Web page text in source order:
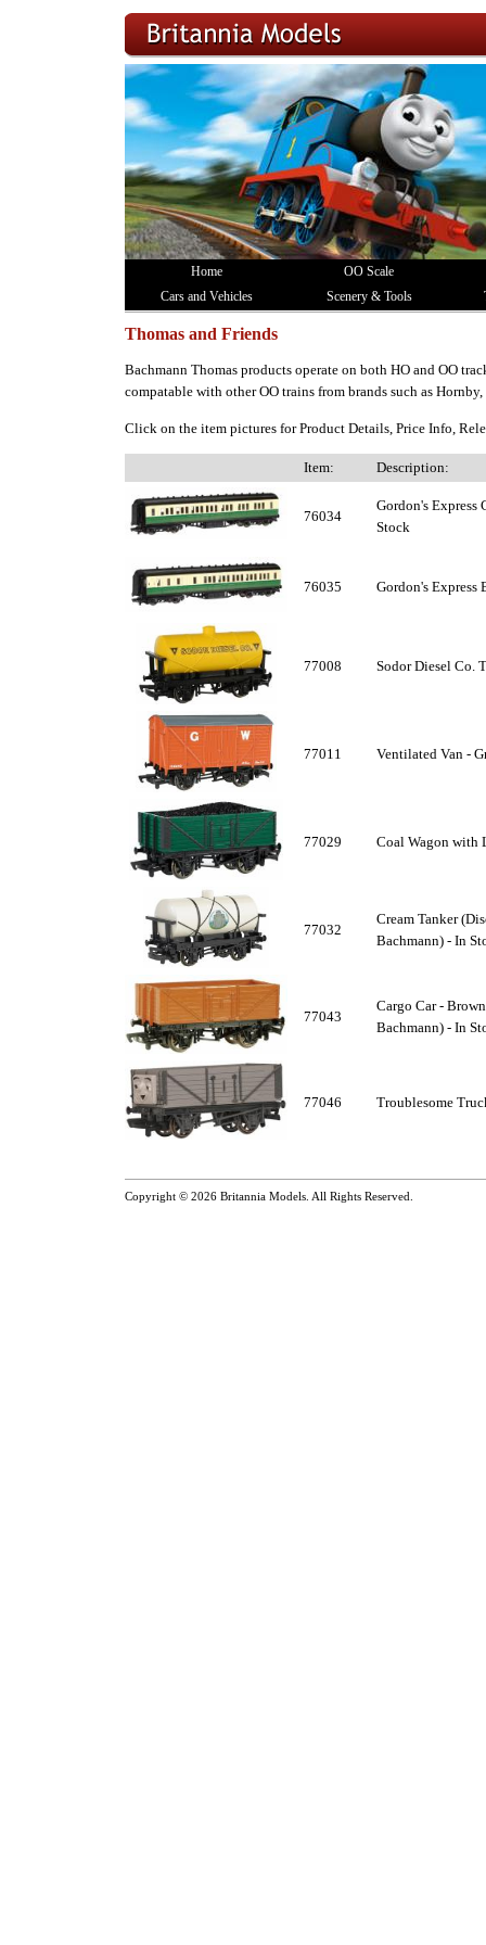
Home
OO Scale
Cars and Vehicles
Scenery & Tools
Thomas and Friends
Bachmann Thomas products operate on both HO and OO
compatable with other OO trains from brands such as
Click on the item pictures for Product Details, Price Info,
Item: Description:
76034
Gordon's Express
Stock
76035 Gordon's Express
77008 Sodor Diesel Co.
77011 Ventilated Van -
77029 Coal Wagon with
77032
Cream Tanker
Bachmann) - In
77043
Cargo Car -
Bachmann) - In
77046 Troublesome
Copyright © 2026 Britannia Models . All Rights Reserved.